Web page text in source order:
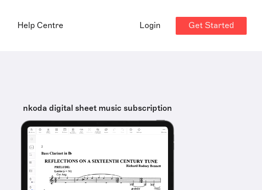
Help Centre Login Get Started
nkoda digital sheet music subscription